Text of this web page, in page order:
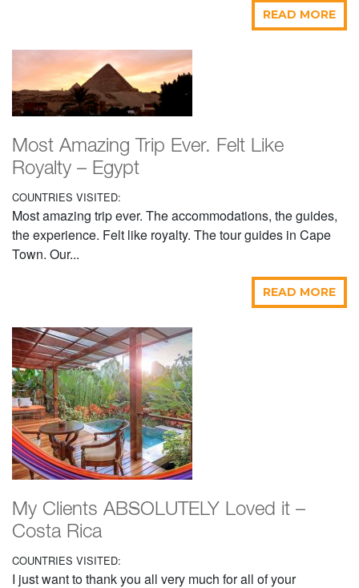
READ MORE
Most Amazing Trip Ever. Felt Like
Royalty – Egypt
COUNTRIES VISITED:
Most amazing trip ever. The accommodations, the guides,
the experience. Felt like royalty. The tour guides in Cape
Town. Our...
READ MORE
My Clients ABSOLUTELY Loved it –
Costa Rica
COUNTRIES VISITED:
I just want to thank you all very much for all of your